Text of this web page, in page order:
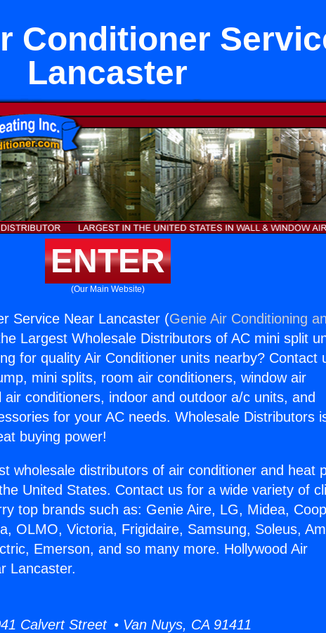
Conditioner
Lancaster
ENTER
(Our Main Website)
Service Near Lancaster (Genie Air Conditioning
Largest Wholesale Distributors of AC mini split
for quality Air Conditioner units nearby? Contact
mini splits, room air conditioners, window air
air conditioners, indoor and outdoor a/c units, and
for your AC needs. Wholesale Distributors
buying power!
wholesale distributors of air conditioner and heat
United States. Contact us for a wide variety of
top brands such as: Genie Aire, LG, Midea,
OLMO, Victoria, Frigidaire, Samsung, Soleus,
Emerson, and so many more. Hollywood Air
Lancaster.
Calvert Street • Van Nuys, CA 91411